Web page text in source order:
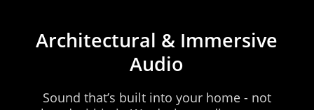
Architectural & Immersive
Audio
Sound that’s built into your home - not